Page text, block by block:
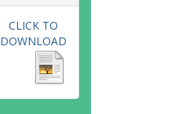
CLICK TO
DOWNLOAD